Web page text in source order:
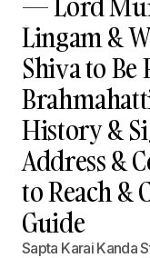
Lingam &
Shiva to Be
History &
Address &
to Reach &
Guide
Sapta Karai Kanda